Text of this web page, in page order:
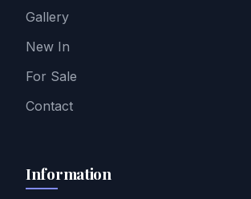
Gallery
New In
For Sale
Contact
Information